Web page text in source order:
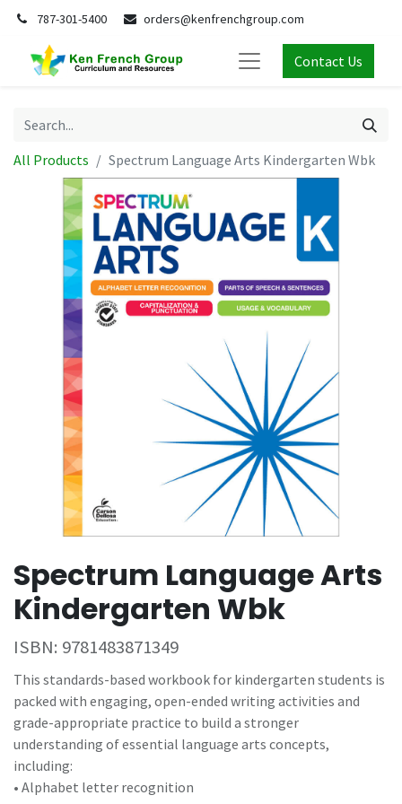
787-301-5400 orders@kenfrenchgroup.com
Contact Us
All Products Spectrum Language Arts Kindergarten Wbk
Spectrum Language Arts
Kindergarten Wbk
ISBN: 9781483871349
This standards-based workbook for kindergarten students is
packed with engaging, open-ended writing activities and
grade-appropriate practice to build a stronger
understanding of essential language arts concepts,
including:
• Alphabet letter recognition